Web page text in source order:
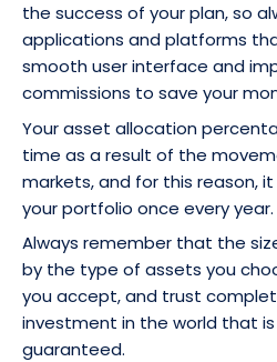
the success of your plan, so
applications and platforms
smooth user interface and
commissions to save your
Your asset allocation
time as a result of the
markets, and for this reason,
your portfolio once every year.
Always remember that the
by the type of assets you
you accept, and trust
investment in the world that
guaranteed.